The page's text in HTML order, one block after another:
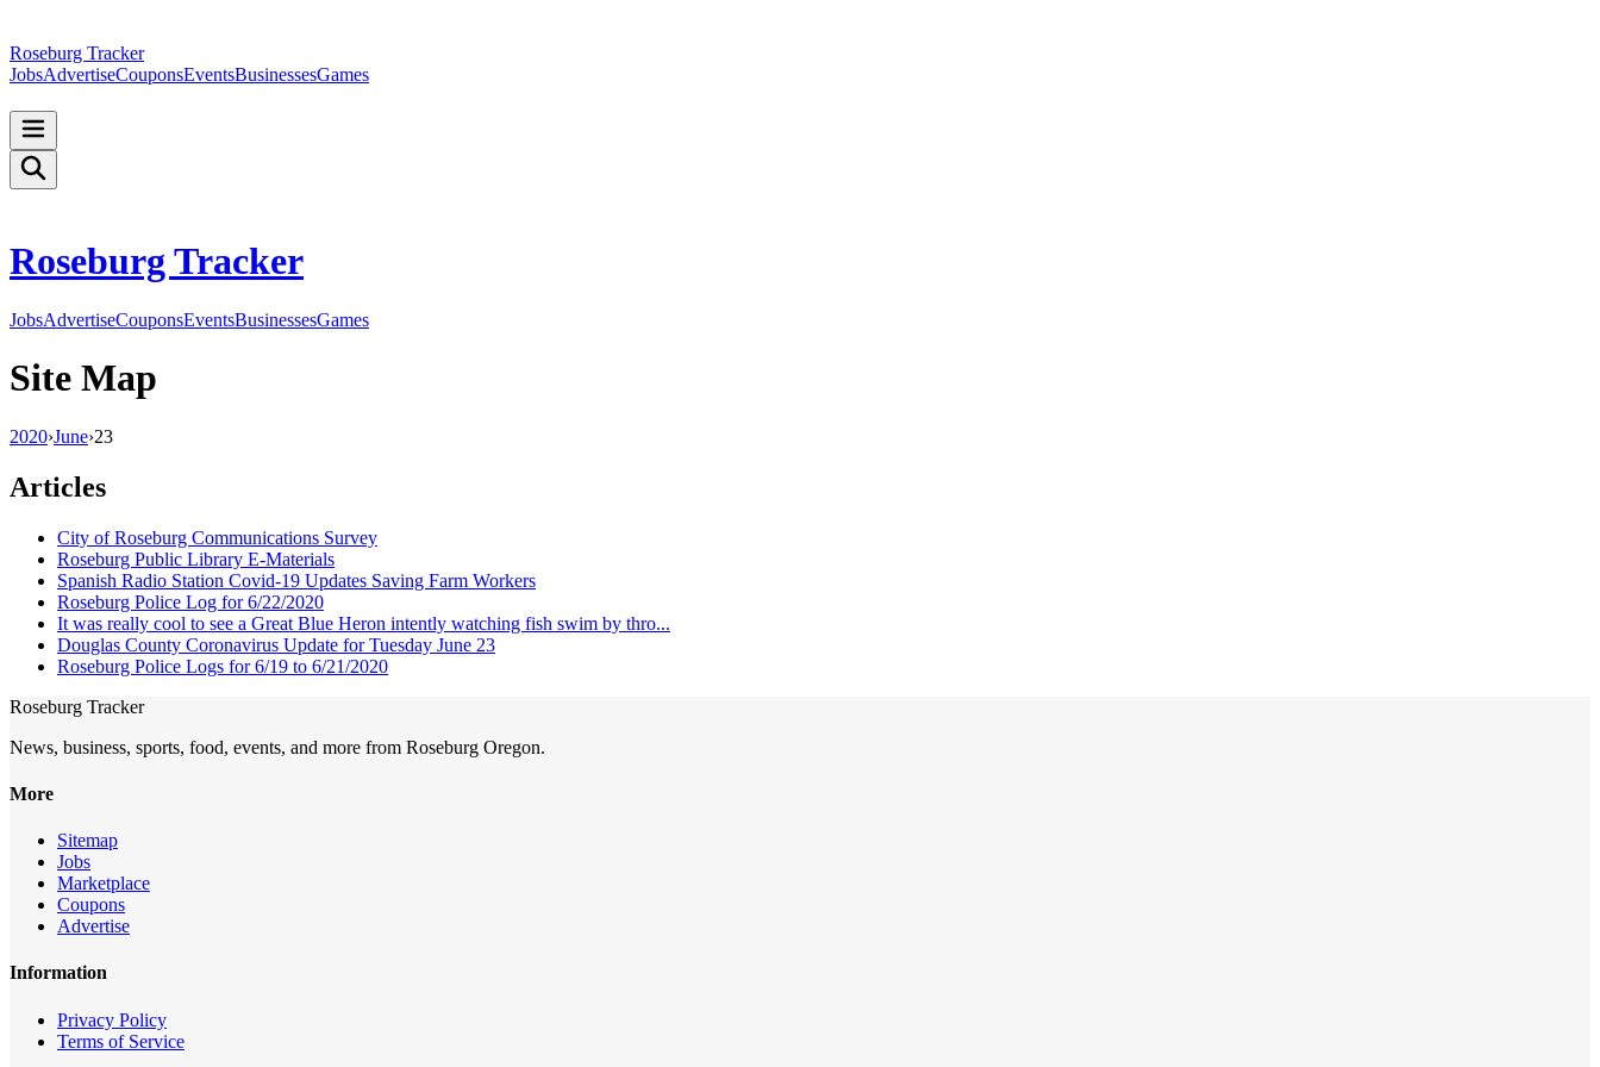
Roseburg Tracker
JobsAdvertiseCouponsEventsBusinessesGames
Roseburg Tracker
JobsAdvertiseCouponsEventsBusinessesGames
Site Map
2020›June›23
Articles
City of Roseburg Communications Survey
Roseburg Public Library E-Materials
Spanish Radio Station Covid-19 Updates Saving Farm Workers
Roseburg Police Log for 6/22/2020
It was really cool to see a Great Blue Heron intently watching fish swim by thro...
Douglas County Coronavirus Update for Tuesday June 23
Roseburg Police Logs for 6/19 to 6/21/2020
Roseburg Tracker
News, business, sports, food, events, and more from Roseburg Oregon.
More
Sitemap
Jobs
Marketplace
Coupons
Advertise
Information
Privacy Policy
Terms of Service